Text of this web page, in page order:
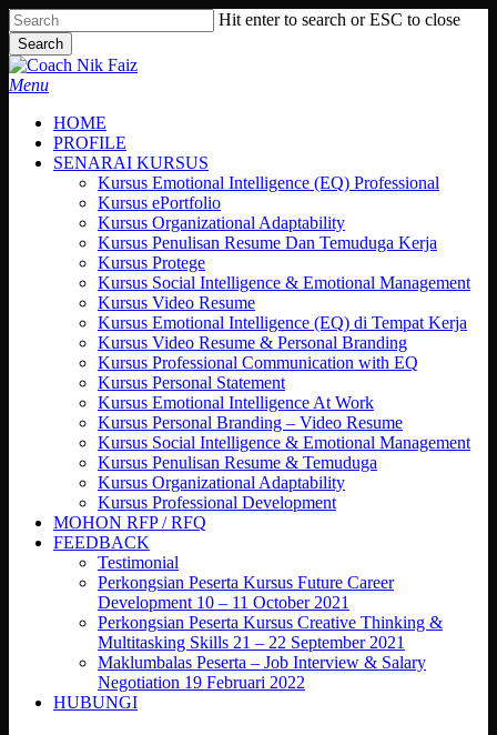
Skip
to
main
content
Hit enter to search or ESC to close
Search
Close
Search
search
Menu
HOME
PROFILE
SENARAI KURSUS
Kursus Emotional Intelligence (EQ) Professional
Kursus ePortfolio
Kursus Organizational Adaptability
Kursus Penulisan Resume Dan Temuduga Kerja
Kursus Protege
Kursus Social Intelligence & Emotional Management
Kursus Video Resume
Kursus Emotional Intelligence (EQ) di Tempat Kerja
Kursus Video Resume & Personal Branding
Kursus Professional Communication with EQ
Kursus Personal Statement
Kursus Emotional Intelligence At Work
Kursus Personal Branding – Video Resume
Kursus Social Intelligence & Emotional Management
Kursus Penulisan Resume & Temuduga
Kursus Organizational Adaptability
Kursus Professional Development
MOHON RFP / RFQ
FEEDBACK
Testimonial
Perkongsian Peserta Kursus Future Career
Development 10 – 11 October 2021
Perkongsian Peserta Kursus Creative Thinking &
Multitasking Skills 21 – 22 September 2021
Maklumbalas Peserta – Job Interview & Salary
Negotiation 19 Februari 2022
HUBUNGI